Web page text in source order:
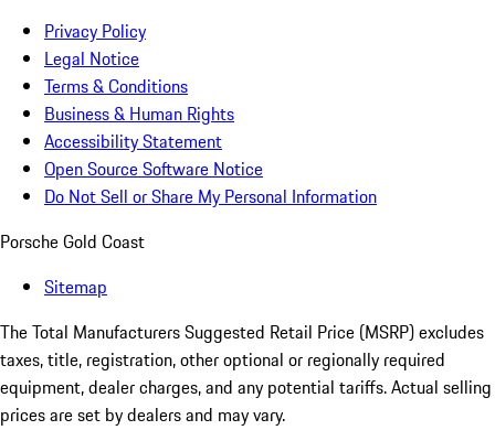
Privacy Policy
Legal Notice
Terms & Conditions
Business & Human Rights
Accessibility Statement
Open Source Software Notice
Do Not Sell or Share My Personal Information
Porsche Gold Coast
Sitemap
The Total Manufacturers Suggested Retail Price (MSRP) excludes
taxes, title, registration, other optional or regionally required
equipment, dealer charges, and any potential tariffs. Actual selling
prices are set by dealers and may vary.